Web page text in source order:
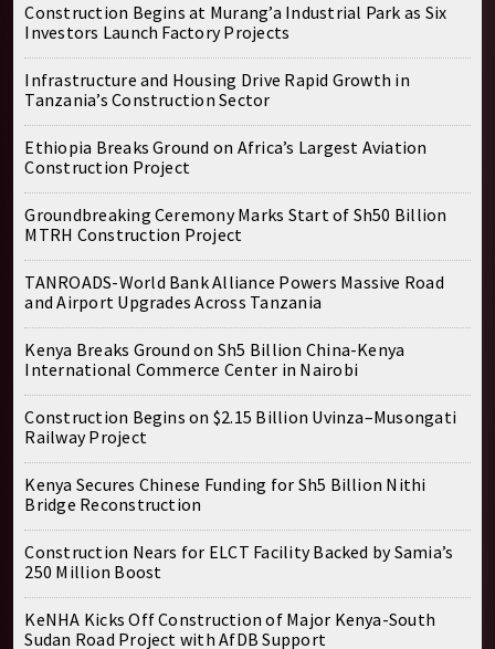
Construction Begins at Murang’a Industrial Park as Six
Investors Launch Factory Projects
Infrastructure and Housing Drive Rapid Growth in
Tanzania’s Construction Sector
Ethiopia Breaks Ground on Africa’s Largest Aviation
Construction Project
Groundbreaking Ceremony Marks Start of Sh50 Billion
MTRH Construction Project
TANROADS-World Bank Alliance Powers Massive Road
and Airport Upgrades Across Tanzania
Kenya Breaks Ground on Sh5 Billion China-Kenya
International Commerce Center in Nairobi
Construction Begins on $2.15 Billion Uvinza–Musongati
Railway Project
Kenya Secures Chinese Funding for Sh5 Billion Nithi
Bridge Reconstruction
Construction Nears for ELCT Facility Backed by Samia’s
250 Million Boost
KeNHA Kicks Off Construction of Major Kenya-South
Sudan Road Project with AfDB Support